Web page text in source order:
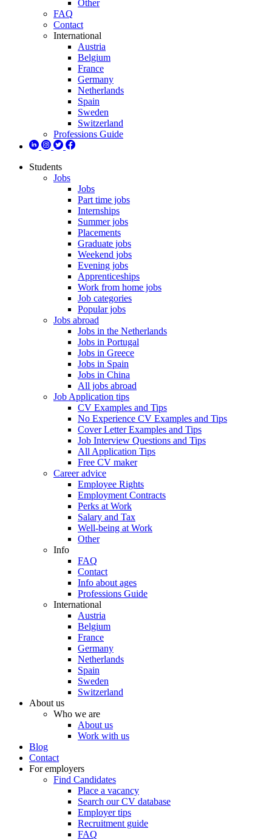
Other
FAQ
Contact
International
Austria
Belgium
France
Germany
Netherlands
Spain
Sweden
Switzerland
Professions Guide
Students
Jobs
Jobs
Part time jobs
Internships
Summer jobs
Placements
Graduate jobs
Weekend jobs
Evening jobs
Apprenticeships
Work from home jobs
Job categories
Popular jobs
Jobs abroad
Jobs in the Netherlands
Jobs in Portugal
Jobs in Greece
Jobs in Spain
Jobs in China
All jobs abroad
Job Application tips
CV Examples and Tips
No Experience CV Examples and Tips
Cover Letter Examples and Tips
Job Interview Questions and Tips
All Application Tips
Free CV maker
Career advice
Employee Rights
Employment Contracts
Perks at Work
Salary and Tax
Well-being at Work
Other
Info
FAQ
Contact
Info about ages
Professions Guide
International
Austria
Belgium
France
Germany
Netherlands
Spain
Sweden
Switzerland
About us
Who we are
About us
Work with us
Blog
Contact
For employers
Find Candidates
Place a vacancy
Search our CV database
Employer tips
Recruitment guide
FAQ